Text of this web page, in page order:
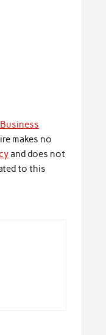
makes no
and does not
to this